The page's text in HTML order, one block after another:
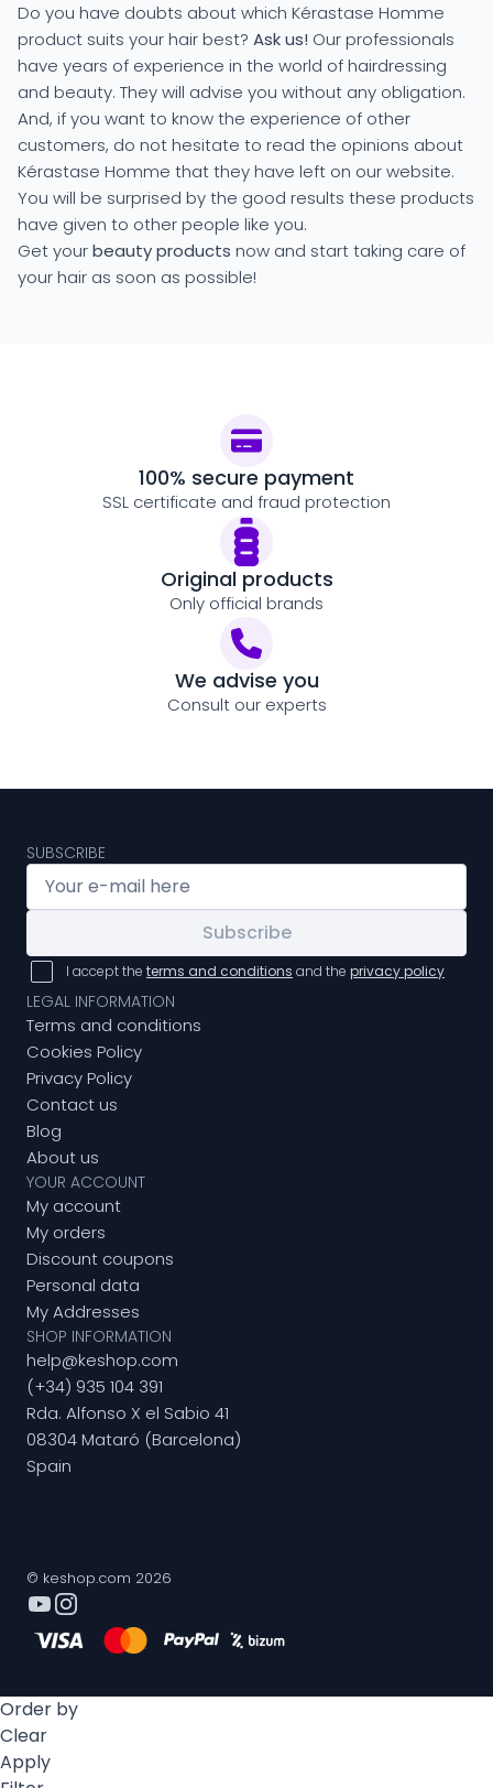
Do you have doubts about which Kérastase Homme
product suits your hair best? Ask us! Our professionals
have years of experience in the world of hairdressing
and beauty. They will advise you without any obligation.
And, if you want to know the experience of other
customers, do not hesitate to read the opinions about
Kérastase Homme that they have left on our website.
You will be surprised by the good results these products
have given to other people like you.
Get yourbeauty products now and start taking care of
your hair as soon as possible!
100% secure payment
SSL certificate and fraud protection
Original products
Only official brands
We advise you
Consult our experts
SUBSCRIBE
Subscribe
I accept the terms and conditions and the privacy policy
LEGAL INFORMATION
Terms and conditions
Cookies Policy
Privacy Policy
Contact us
Blog
About us
YOUR ACCOUNT
My account
My orders
Discount coupons
Personal data
My Addresses
SHOP INFORMATION
help@keshop.com
(+34) 935 104 391
Rda. Alfonso X el Sabio 41
08304 Mataró (Barcelona)
Spain
© keshop.com 2026
Order by
Clear
Apply